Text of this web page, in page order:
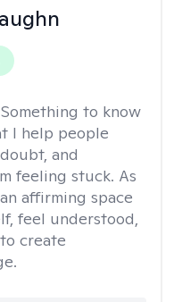
Something to know
I help people
and
feeling stuck. As
affirming space
feel understood,
create